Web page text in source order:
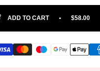
ADD TO CART • $58.00